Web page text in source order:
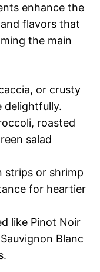
enhance the
flavors that
the main
or crusty
delightfully.
roasted
salad
strips or shrimp
for heartier
like Pinot Noir
Blanc